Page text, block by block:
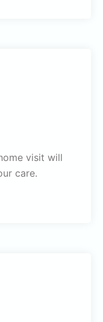
visit will
care.